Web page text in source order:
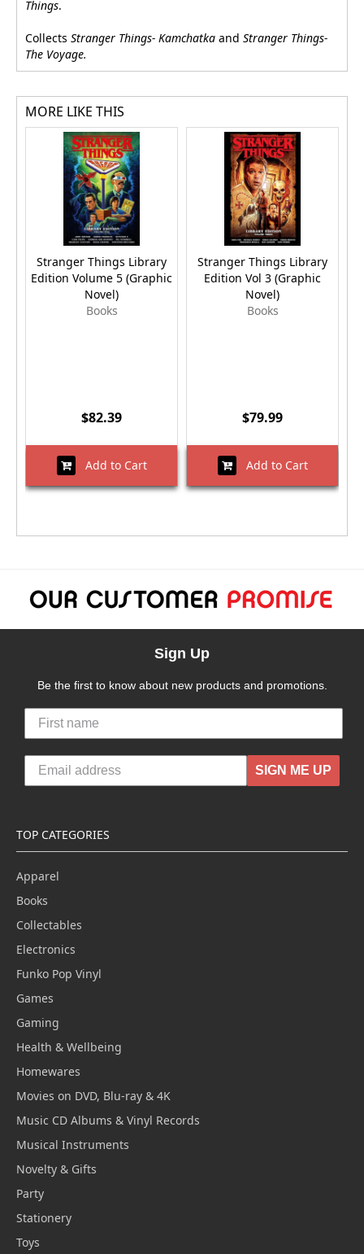
Things.
Collects Stranger Things- Kamchatka and Stranger Things-
The Voyage.
MORE LIKE THIS
Stranger Things Library
Edition Volume 5 (Graphic
Novel)
Books
$82.39
Add to Cart
Stranger Things Library
Edition Vol 3 (Graphic
Novel)
Books
$79.99
Add to Cart
Sign Up
Be the first to know about new products and promotions.
SIGN ME UP
TOP CATEGORIES
Apparel
Books
Collectables
Electronics
Funko Pop Vinyl
Games
Gaming
Health & Wellbeing
Homewares
Movies on DVD, Blu-ray & 4K
Music CD Albums & Vinyl Records
Musical Instruments
Novelty & Gifts
Party
Stationery
Toys